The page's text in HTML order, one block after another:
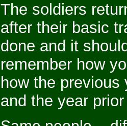
The soldiers
after their basic
done and it
remember how
how the
and the year